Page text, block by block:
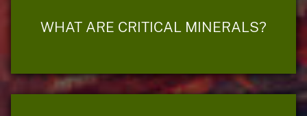
WHAT ARE CRITICAL MINERALS?